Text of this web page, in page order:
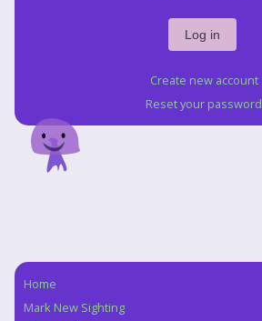
Create new account
Reset your password
Navigation
Home
Mark New Sighting